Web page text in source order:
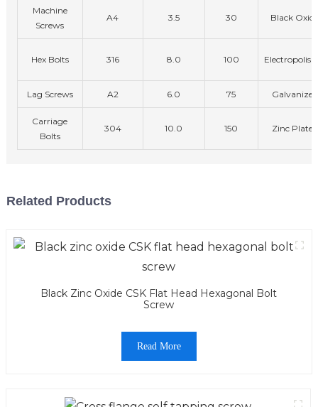
Machine
Screws
A4 3.5 30 Black
Hex Bolts 316 8.0 100
Lag Screws A2 6.0 75 Galvanized
Carriage
Bolts
304 10.0 150 Zinc Plated
Related Products
Black Zinc Oxide CSK Flat Head Hexagonal Bolt
Screw
Read More